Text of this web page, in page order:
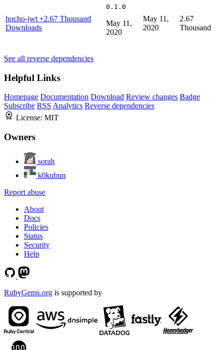
hocho-jwt +2.67 Thousand
Downloads
0.1.0
May 11,
2020
May 11,
2020
2.67
Thousand
See all reverse dependencies
Helpful Links
Homepage Documentation Download Review changes Badge
Subscribe RSS Analytics Reverse dependencies
License: MIT
Owners
sorah
k0kubun
Report abuse
About
Docs
Policies
Status
Security
Help
RubyGems.org is supported by